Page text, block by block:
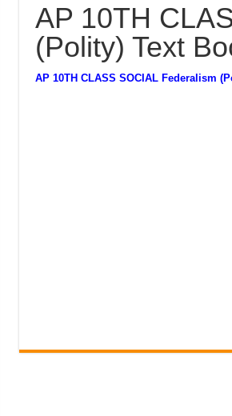
AP 10TH
(Polity) Text
AP 10TH CLASS SOCIAL Federalism